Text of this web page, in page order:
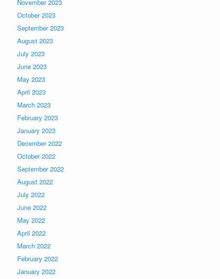
November 2023
October 2023
September 2023
August 2023
July 2023
June 2023
May 2023
April 2023
March 2023
February 2023
January 2023
December 2022
October 2022
September 2022
August 2022
July 2022
June 2022
May 2022
April 2022
March 2022
February 2022
January 2022